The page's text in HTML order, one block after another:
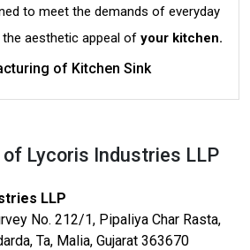
to meet the demands of everyday
aesthetic appeal of your kitchen.
of Kitchen Sink
Lycoris Industries LLP
LLP
No. 212/1, Pipaliya Char Rasta,
Ta, Malia, Gujarat 363670